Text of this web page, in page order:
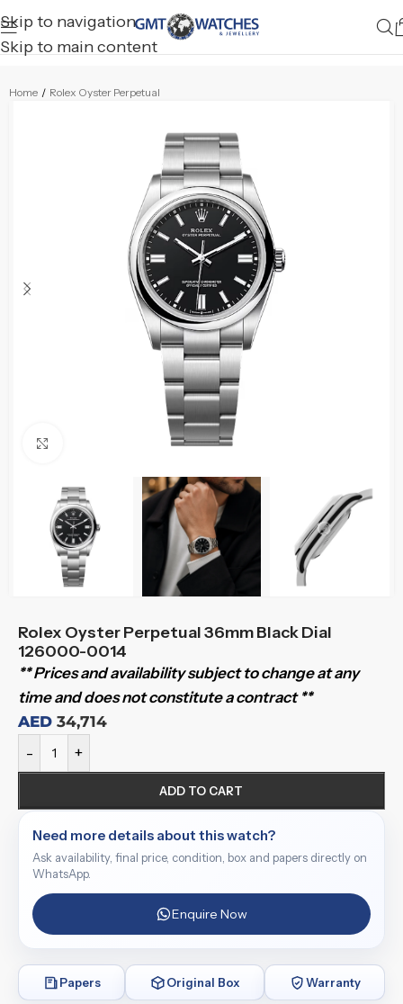
Skip to navigation
Skip to main content
Home / Rolex Oyster Perpetual
Click to enlarge
Rolex Oyster Perpetual 36mm Black Dial
126000-0014
** Prices and availability subject to change at any
time and does not constitute a contract **
AED 34,714
- +
ADD TO CART
Need more details about this watch?
Ask availability, final price, condition, box and papers directly on
WhatsApp.
Enquire Now
Papers Original Box Warranty